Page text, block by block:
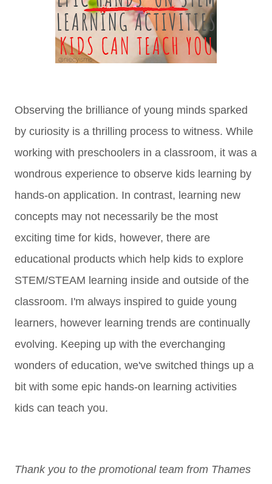
Observing the brilliance of young minds sparked
by curiosity is a thrilling process to witness. While
working with preschoolers in a classroom, it was a
wondrous experience to observe kids learning by
hands-on application. In contrast, learning new
concepts may not necessarily be the most
exciting time for kids, however, there are
educational products which help kids to explore
STEM/STEAM learning inside and outside of the
classroom. I'm always inspired to guide young
learners, however learning trends are continually
evolving. Keeping up with the everchanging
wonders of education, we've switched things up a
bit with some epic hands-on learning activities
kids can teach you.
Thank you to the promotional team from Thames